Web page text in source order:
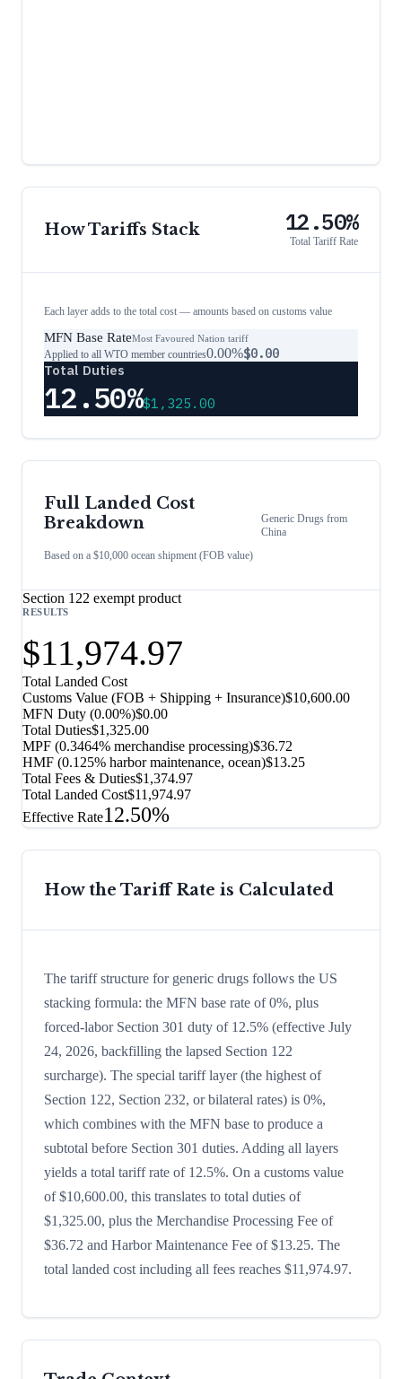
How Tariffs Stack 12.50%
Total Tariff Rate
Each layer adds to the total cost — amounts based on customs value
MFN Base RateMost Favoured Nation tariff
Applied to all WTO member countries0.00%$0.00
Total Duties
12.50%$1,325.00
Full Landed Cost
Breakdown
Based on a $10,000 ocean shipment (FOB value)
Generic Drugs from
China
Section 122 exempt product
RESULTS
$11,974.97
Total Landed Cost
Customs Value (FOB + Shipping + Insurance)$10,600.00
MFN Duty (0.00%)$0.00
Total Duties$1,325.00
MPF (0.3464% merchandise processing)$36.72
HMF (0.125% harbor maintenance, ocean)$13.25
Total Fees & Duties$1,374.97
Total Landed Cost$11,974.97
Effective Rate12.50%
How the Tariff Rate is Calculated
The tariff structure for generic drugs follows the US
stacking formula: the MFN base rate of 0%, plus
forced-labor Section 301 duty of 12.5% (effective July
24, 2026, backfilling the lapsed Section 122
surcharge). The special tariff layer (the highest of
Section 122, Section 232, or bilateral rates) is 0%,
which combines with the MFN base to produce a
subtotal before Section 301 duties. Adding all layers
yields a total tariff rate of 12.5%. On a customs value
of $10,600.00, this translates to total duties of
$1,325.00, plus the Merchandise Processing Fee of
$36.72 and Harbor Maintenance Fee of $13.25. The
total landed cost including all fees reaches $11,974.97.